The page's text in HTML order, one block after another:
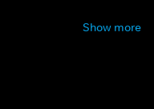
Show more